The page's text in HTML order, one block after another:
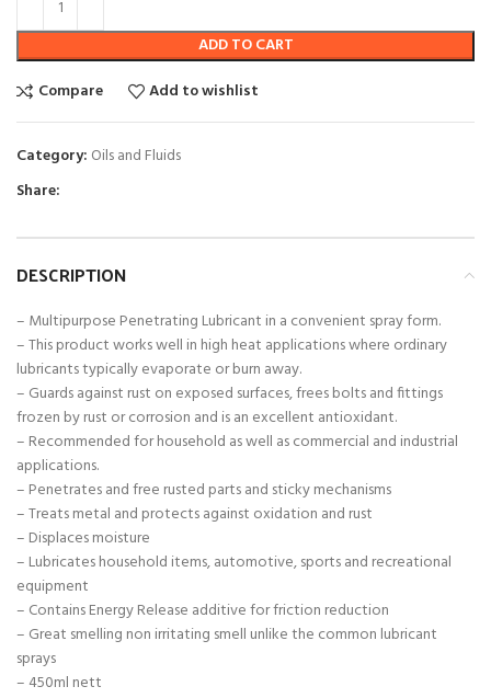
ADD TO CART
Compare
Add to wishlist
Category: Oils and Fluids
Share:
DESCRIPTION
– Multipurpose Penetrating Lubricant in a convenient spray form.
– This product works well in high heat applications where ordinary
lubricants typically evaporate or burn away.
– Guards against rust on exposed surfaces, frees bolts and fittings
frozen by rust or corrosion and is an excellent antioxidant.
– Recommended for household as well as commercial and industrial
applications.
– Penetrates and free rusted parts and sticky mechanisms
– Treats metal and protects against oxidation and rust
– Displaces moisture
– Lubricates household items, automotive, sports and recreational
equipment
– Contains Energy Release additive for friction reduction
– Great smelling non irritating smell unlike the common lubricant
sprays
– 450ml nett